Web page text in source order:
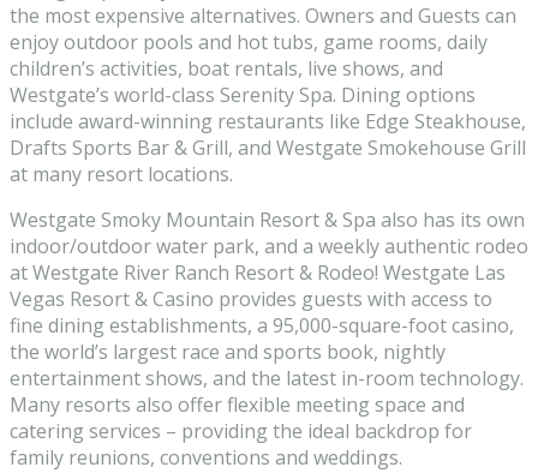
the most expensive alternatives. Owners and Guests can
enjoy outdoor pools and hot tubs, game rooms, daily
children’s activities, boat rentals, live shows, and
Westgate’s world-class Serenity Spa. Dining options
include award-winning restaurants like Edge Steakhouse,
Drafts Sports Bar & Grill, and Westgate Smokehouse Grill
at many resort locations.
Westgate Smoky Mountain Resort & Spa also has its own
indoor/outdoor water park, and a weekly authentic rodeo
at Westgate River Ranch Resort & Rodeo! Westgate Las
Vegas Resort & Casino provides guests with access to
fine dining establishments, a 95,000-square-foot casino,
the world’s largest race and sports book, nightly
entertainment shows, and the latest in-room technology.
Many resorts also offer flexible meeting space and
catering services – providing the ideal backdrop for
family reunions, conventions and weddings.